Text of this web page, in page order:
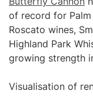
of record for Palm
Roscato wines,
Highland Park
growing strength
Visualisation of